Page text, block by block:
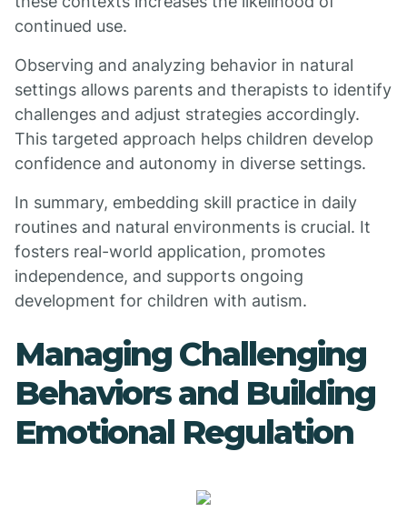
continued use.
Observing and analyzing behavior in natural
settings allows parents and therapists to identify
challenges and adjust strategies accordingly.
This targeted approach helps children develop
confidence and autonomy in diverse settings.
In summary, embedding skill practice in daily
routines and natural environments is crucial. It
fosters real-world application, promotes
independence, and supports ongoing
development for children with autism.
Managing Challenging
Behaviors and Building
Emotional Regulation